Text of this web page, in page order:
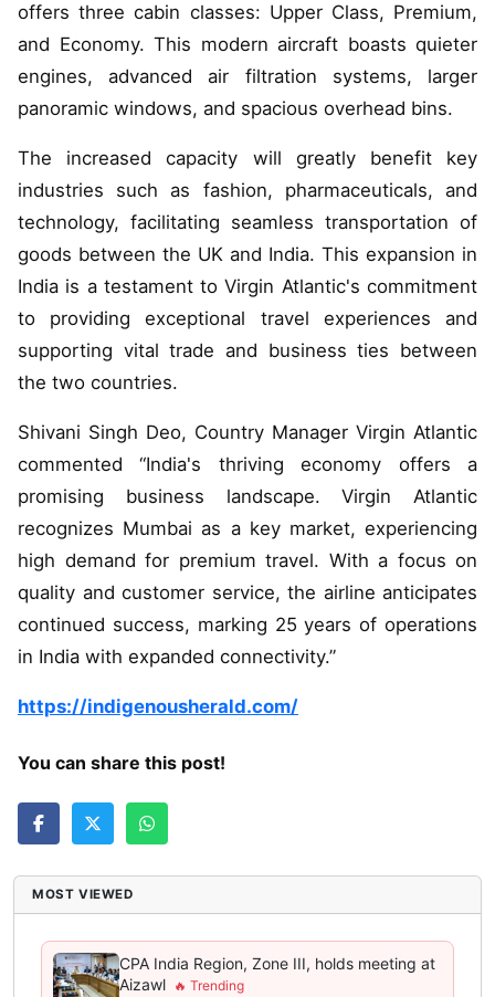
offers three cabin classes: Upper Class, Premium,
and Economy. This modern aircraft boasts quieter
engines, advanced air filtration systems, larger
panoramic windows, and spacious overhead bins.
The increased capacity will greatly benefit key
industries such as fashion, pharmaceuticals, and
technology, facilitating seamless transportation of
goods between the UK and India. This expansion in
India is a testament to Virgin Atlantic's commitment
to providing exceptional travel experiences and
supporting vital trade and business ties between
the two countries.
Shivani Singh Deo, Country Manager Virgin Atlantic
commented “India's thriving economy offers a
promising business landscape. Virgin Atlantic
recognizes Mumbai as a key market, experiencing
high demand for premium travel. With a focus on
quality and customer service, the airline anticipates
continued success, marking 25 years of operations
in India with expanded connectivity.”
https://indigenousherald.com/
You can share this post!
MOST VIEWED
CPA India Region, Zone III, holds meeting at
Aizawl